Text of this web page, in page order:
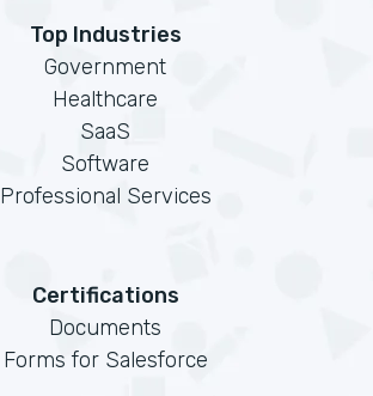
Top Industries
Government
Healthcare
SaaS
Software
Professional Services
Certifications
Documents
Forms for Salesforce